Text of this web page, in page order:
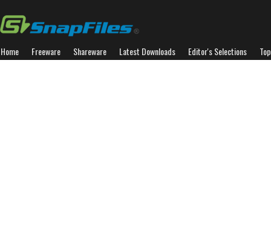
Home Freeware Shareware Latest Downloads Editor's Selections